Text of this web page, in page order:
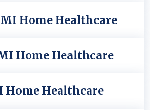
Home Healthcare
Home Healthcare
Home Healthcare